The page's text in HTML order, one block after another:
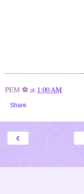
PEM ⚽ at 1:00 AM
Share
‹